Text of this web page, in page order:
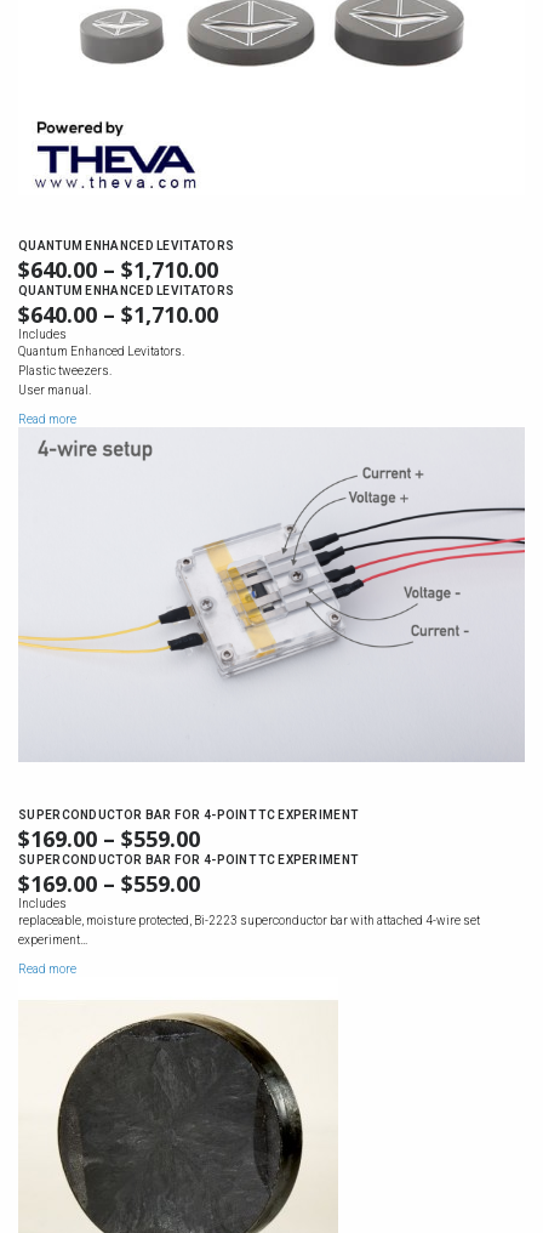
QUANTUM ENHANCED LEVITATORS
$640.00 – $1,710.00
RANGE:
QUANTUM ENHANCED LEVITATORS
$640.00 – $1,710.00
Includes
Quantum Enhanced Levitators.
Plastic tweezers.
User manual.
Read more
SUPERCONDUCTOR BAR FOR 4-POINT TC EXPERIMENT
$169.00 – $559.00
RANGE:
THROUGH
SUPERCONDUCTOR BAR FOR 4-POINT TC EXPERIMENT
$169.00 – $559.00
RANGE:
$169.00
Includes
replaceable, moisture protected, Bi-2223 superconductor bar with attached 4-wire set
experiment…
Read more